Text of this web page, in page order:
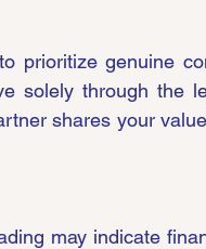
prioritize genuine
solely through the
shares your
may indicate